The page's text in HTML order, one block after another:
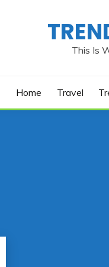
This Is
Home Travel